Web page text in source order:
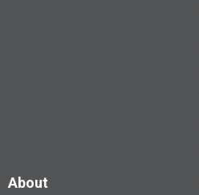
About